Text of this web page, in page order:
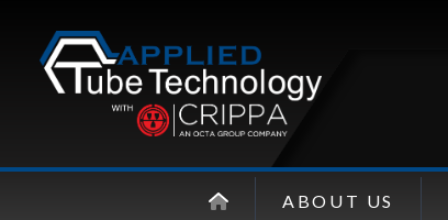
ABOUT US